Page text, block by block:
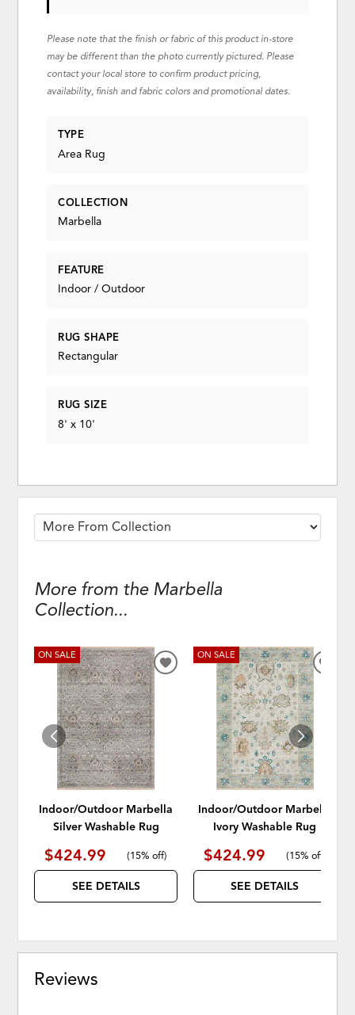
Please note that the finish or fabric of this product in-store
may be different than the photo currently pictured. Please
contact your local store to confirm product pricing,
availability, finish and fabric colors and promotional dates.
TYPE
Area Rug
COLLECTION
Marbella
FEATURE
Indoor / Outdoor
RUG SHAPE
Rectangular
RUG SIZE
8' x 10'
More from the Marbella
Collection...
ON SALE
Indoor/Outdoor Marbella
Silver Washable Rug
$424.99 (15% off)
SEE DETAILS
ADD
WISHLIST
ON SALE
Indoor/Outdoor Marbella
Ivory Washable Rug
$424.99 (15% off
SEE DETAILS
Reviews